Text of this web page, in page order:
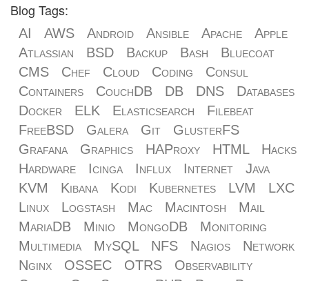
Blog Tags:
AI AWS Android Ansible Apache
Apple
Atlassian
BSD Backup Bash
Bluecoat
CMS
Chef Cloud Coding
Consul
Containers
CouchDB DB DNS
Databases
Docker
ELK Elasticsearch
Filebeat
FreeBSD
Galera Git
GlusterFS
Grafana
Graphics HAProxy HTML
Hacks
Hardware
Icinga Influx Internet
Java
KVM
Kibana Kodi Kubernetes LVM
LXC
Linux
Logstash Mac Macintosh
Mail
MariaDB
Minio MongoDB
Monitoring
Multimedia
MySQL NFS Nagios
Network
Nginx
OSSEC OTRS
Observability